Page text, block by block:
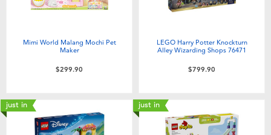
Mimi World Malang Mochi Pet
Maker
$299.90
LEGO Harry Potter Knockturn
Alley Wizarding Shops 76471
$799.90
just in just in